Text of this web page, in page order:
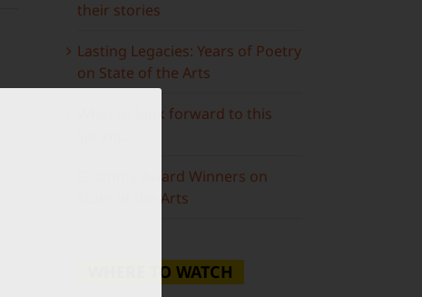
their stories
Lasting Legacies: Years of Poetry
on State of the Arts
What to look forward to this
Grammy Award Winners on
State of the Arts
WHERE TO WATCH